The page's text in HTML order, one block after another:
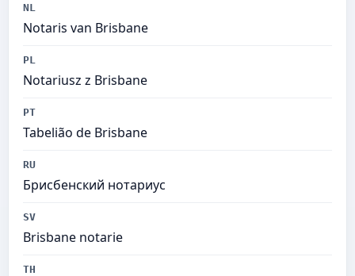
NL
Notaris van Brisbane
PL
Notariusz z Brisbane
PT
Tabelião de Brisbane
RU
Брисбенский нотариус
SV
Brisbane notarie
TH